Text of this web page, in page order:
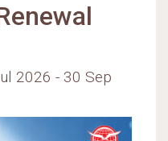
2026 - 30 Sep